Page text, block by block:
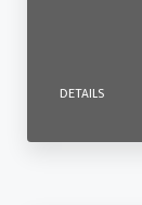
DETAILS